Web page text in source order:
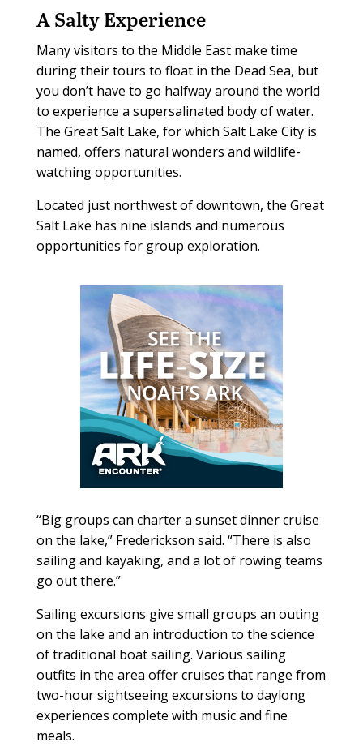
A Salty Experience
Many visitors to the Middle East make time
during their tours to float in the Dead Sea, but
you don’t have to go halfway around the world
to experience a supersalinated body of water.
The Great Salt Lake, for which Salt Lake City is
named, offers natural wonders and wildlife-
watching opportunities.
Located just northwest of downtown, the Great
Salt Lake has nine islands and numerous
opportunities for group exploration.
“Big groups can charter a sunset dinner cruise
on the lake,” Frederickson said. “There is also
sailing and kayaking, and a lot of rowing teams
go out there.”
Sailing excursions give small groups an outing
on the lake and an introduction to the science
of traditional boat sailing. Various sailing
outfits in the area offer cruises that range from
two-hour sightseeing excursions to daylong
experiences complete with music and fine
meals.